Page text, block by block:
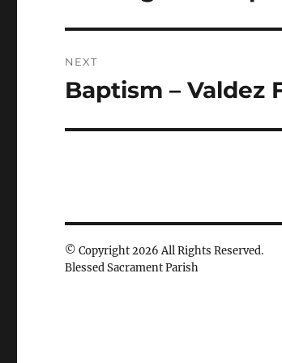
NEXT
Next
Baptism – Valdez
© Copyright 2026 All Rights Reserved.
Blessed Sacrament Parish